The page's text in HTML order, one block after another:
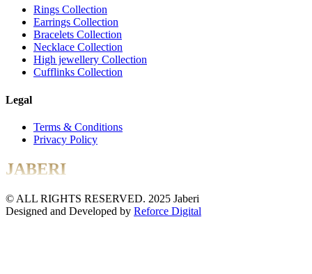
Rings Collection
Earrings Collection
Bracelets Collection
Necklace Collection
High jewellery Collection
Cufflinks Collection
Legal
Terms & Conditions
Privacy Policy
JABERI
© ALL RIGHTS RESERVED. 2025 Jaberi
Designed and Developed by Reforce Digital